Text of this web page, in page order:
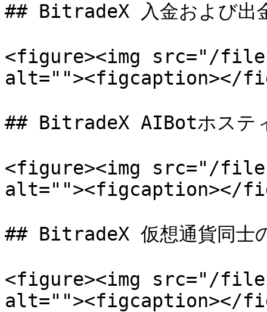
## BitradeX 入金および出
<figure><img src="/files/
alt=""><figcaption></
## BitradeX AIBotホステ
<figure><img src="/
alt=""><figcaption></
## BitradeX 仮想通貨同士
<figure><img src="/
alt=""><figcaption></